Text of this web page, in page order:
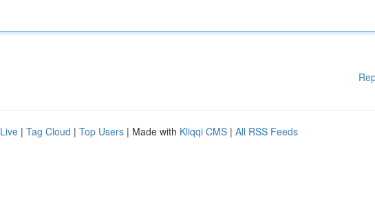
Live | Tag Cloud | Top Users | Made with Kliqqi CMS | All RSS Feeds